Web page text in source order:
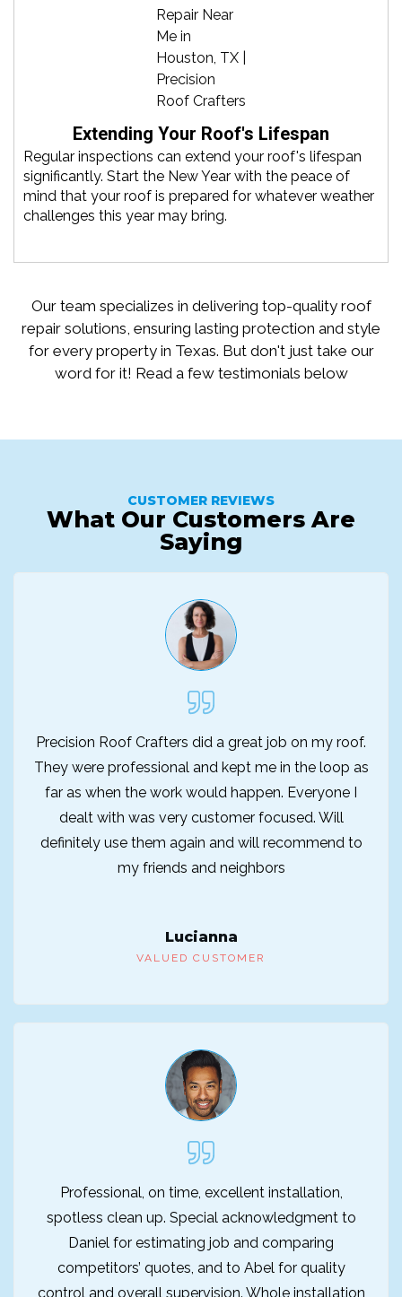
Extending Your Roof's Lifespan
Regular inspections can extend your roof's lifespan
significantly. Start the New Year with the peace of
mind that your roof is prepared for whatever weather
challenges this year may bring.
Our team specializes in delivering top-quality roof
repair solutions, ensuring lasting protection and style
for every property in Texas. But don't just take our
word for it! Read a few testimonials below
CUSTOMER REVIEWS
What Our Customers Are
Saying
Precision Roof Crafters did a great job on my roof.
They were professional and kept me in the loop as
far as when the work would happen. Everyone I
dealt with was very customer focused. Will
definitely use them again and will recommend to
my friends and neighbors
Lucianna
VALUED CUSTOMER
Professional, on time, excellent installation,
spotless clean up. Special acknowledgment to
Daniel for estimating job and comparing
competitors’ quotes, and to Abel for quality
control and overall supervision. Whole installation